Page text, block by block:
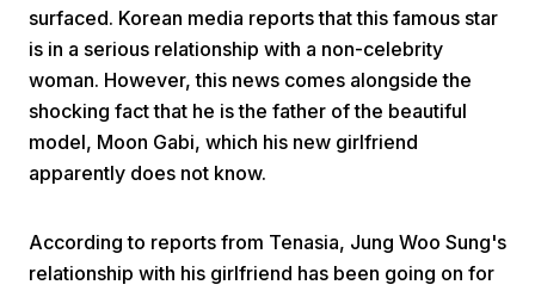
Prev
surfaced. Korean media reports that this famous star
is in a serious relationship with a non-celebrity
woman. However, this news comes alongside the
shocking fact that he is the father of the beautiful
model, Moon Gabi, which his new girlfriend
apparently does not know.
According to reports from Tenasia, Jung Woo Sung's
relationship with his girlfriend has been going on for